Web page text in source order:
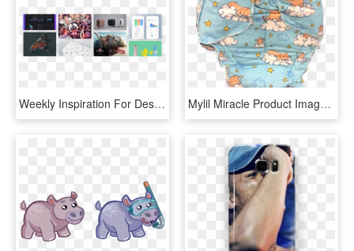
Weekly Inspiration For Designers - Hippopotamus, HD Png Download Mylil Miracle Product Image - Hippopotamus, HD Png Download